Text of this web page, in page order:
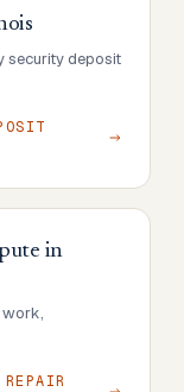
security deposit
in
work,